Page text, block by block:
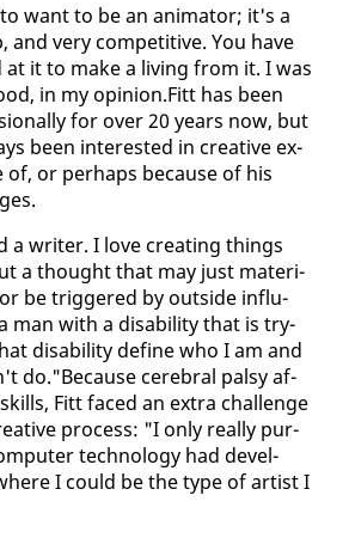
want to be an an­i­ma­tor; it's a
and very com­pet­i­tive. You have
it to make a liv­ing from it. I was
in my opin­ion.Fitt has been
for over 20 years now, but
been in­ter­est­ed in cre­ative ex­
of, or per­haps be­cause of his
a writer. I love cre­at­ing things
a thought that may just ma­te­ri­
be trig­gered by out­side in­flu­
man with a dis­abil­i­ty that is try­
dis­abil­i­ty de­fine who I am and
do."Be­cause cere­bral pal­sy af­
Fitt faced an ex­tra chal­lenge
process: "I on­ly re­al­ly pur­
tech­nol­o­gy had de­vel­
I could be the type of artist I